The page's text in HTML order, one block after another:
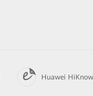
Huawei